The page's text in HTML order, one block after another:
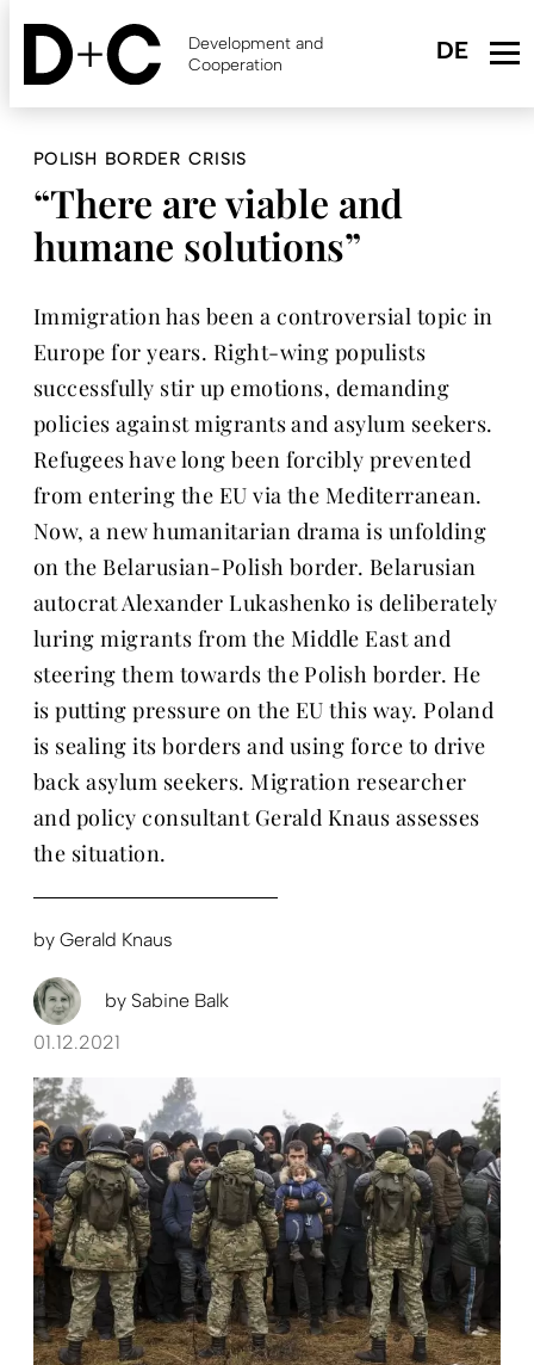
Skip
content
Development and
Cooperation
POLISH BORDER CRISIS
“There are viable and
humane solutions”
Immigration has been a controversial topic in
Europe for years. Right-wing populists
successfully stir up emotions, demanding
policies against migrants and asylum seekers.
Refugees have long been forcibly prevented
from entering the EU via the Mediterranean.
Now, a new humanitarian drama is unfolding
on the Belarusian-Polish border. Belarusian
autocrat Alexander Lukashenko is deliberately
luring migrants from the Middle East and
steering them towards the Polish border. He
is putting pressure on the EU this way. Poland
is sealing its borders and using force to drive
back asylum seekers. Migration researcher
and policy consultant Gerald Knaus assesses
the situation.
by Gerald Knaus
by Sabine Balk
01.12.2021